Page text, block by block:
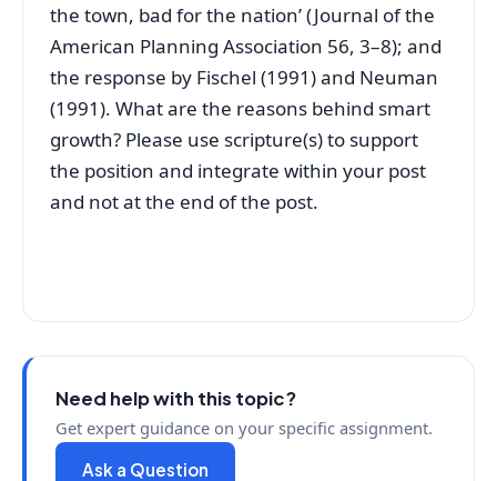
the town, bad for the nation’ (Journal of the
American Planning Association 56, 3–8); and
the response by Fischel (1991) and Neuman
(1991). What are the reasons behind smart
growth? Please use scripture(s) to support
the position and integrate within your post
and not at the end of the post.
Need help with this topic?
Get expert guidance on your specific assignment.
Ask a Question